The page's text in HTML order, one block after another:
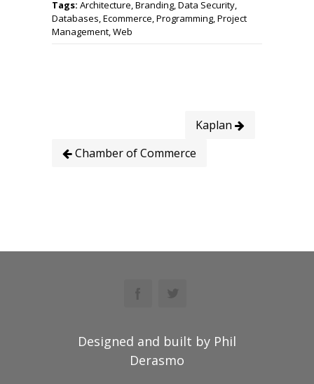
Tags: Architecture, Branding, Data Security,
Databases, Ecommerce, Programming, Project
Management, Web
Kaplan
Chamber of Commerce
Designed and built by Phil
Derasmo